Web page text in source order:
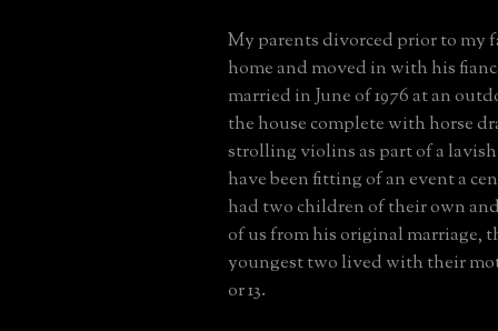
My parents divorced prior to my
home and moved in with his
married in June of 1976 at an
the house complete with horse
strolling violins as part of a
have been fitting of an event a
had two children of their own
of us from his original marriage,
youngest two lived with their
or 13.